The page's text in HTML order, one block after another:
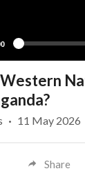
· 11 May 2026
Share